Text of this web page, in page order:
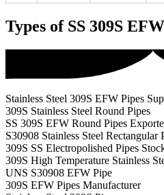
Types of SS 309S
Stainless Steel 309S EFW Pipes
309S Stainless Steel Round Pipes
SS 309S EFW Round Pipes
S30908 Stainless Steel Rectangular
309S SS Electropolished Pipes
309S High Temperature Stainless
UNS S30908 EFW Pipe
309S EFW Pipes Manufacturer